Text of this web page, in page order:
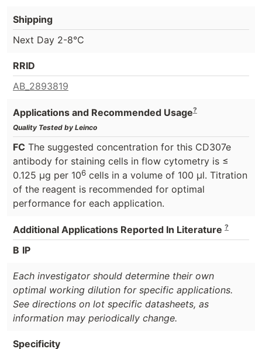
Shipping
Next Day 2-8°C
RRID
AB_2893819
Applications and Recommended Usage?
Quality Tested by Leinco
FC The suggested concentration for this CD307e
antibody for staining cells in flow cytometry is ≤
0.125 μg per 106 cells in a volume of 100 μl. Titration
of the reagent is recommended for optimal
performance for each application.
Additional Applications Reported In Literature ?
B IP
Each investigator should determine their own
optimal working dilution for specific applications.
See directions on lot specific datasheets, as
information may periodically change.
Specificity